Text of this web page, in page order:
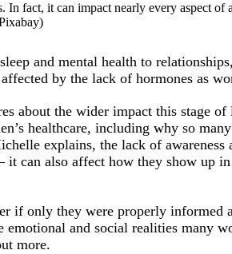
In fact, it can impact nearly every aspect of
and mental health to
by the lack of hormones as
about the wider impact this stage of
healthcare, including why so
explains, the lack of awareness
can also affect how they show up
if only they were properly informed
emotional and social realities many
more.